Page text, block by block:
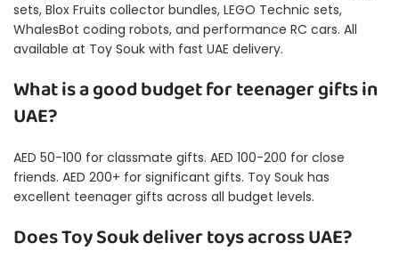
sets, Blox Fruits collector bundles, LEGO Technic sets,
WhalesBot coding robots, and performance RC cars. All
available at Toy Souk with fast UAE delivery.
What is a good budget for teenager gifts in
UAE?
AED 50-100 for classmate gifts. AED 100-200 for close
friends. AED 200+ for significant gifts. Toy Souk has
excellent teenager gifts across all budget levels.
Does Toy Souk deliver toys across UAE?